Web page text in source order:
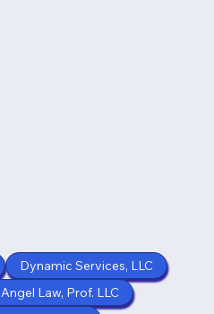
Dynamic Services, LLC
Angel Law, Prof. LLC